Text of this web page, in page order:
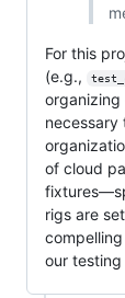
For this
(e.g.,
necessary
of cloud
rigs are
our